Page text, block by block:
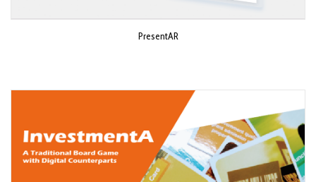
PresentAR